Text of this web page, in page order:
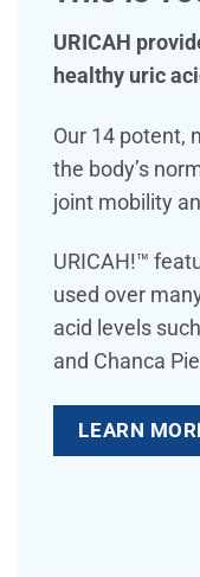
URICAH
healthy uric
Our 14 potent,
the body’s
joint mobility
URICAH!™
used over
acid levels
and Chanca
LEARN